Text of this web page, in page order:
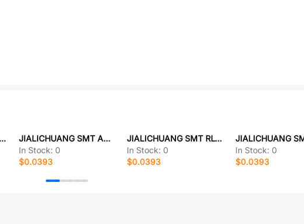
JIALICHUANG SMT F2510BY
JIALICHUANG SMT AC-05
In Stock: 0
$0.0393
JIALICHUANG SMT RLTE1006C05L015V90W
In Stock: 0
$0.0393
In Stock: 0
$0.0393